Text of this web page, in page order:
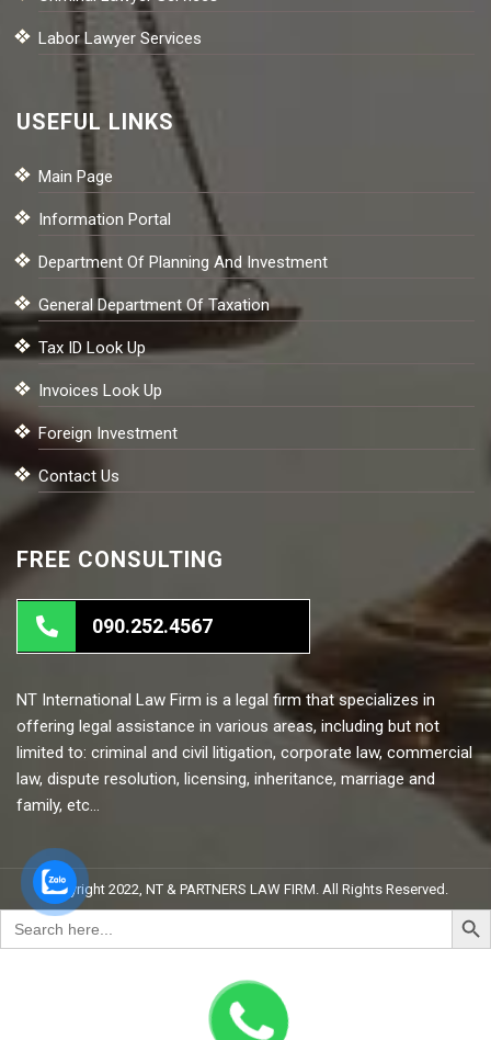
Labor Lawyer Services
USEFUL LINKS
Main Page
Information Portal
Department Of Planning And Investment
General Department Of Taxation
Tax ID Look Up
Invoices Look Up
Foreign Investment
Contact Us
FREE CONSULTING
090.252.4567
NT International Law Firm is a legal firm that specializes in
offering legal assistance in various areas, including but not
limited to: criminal and civil litigation, corporate law, commercial
law, dispute resolution, licensing, inheritance, marriage and
family, etc…
Copyright 2022, NT & PARTNERS LAW FIRM. All Rights Reserved.
Search
for:
Search